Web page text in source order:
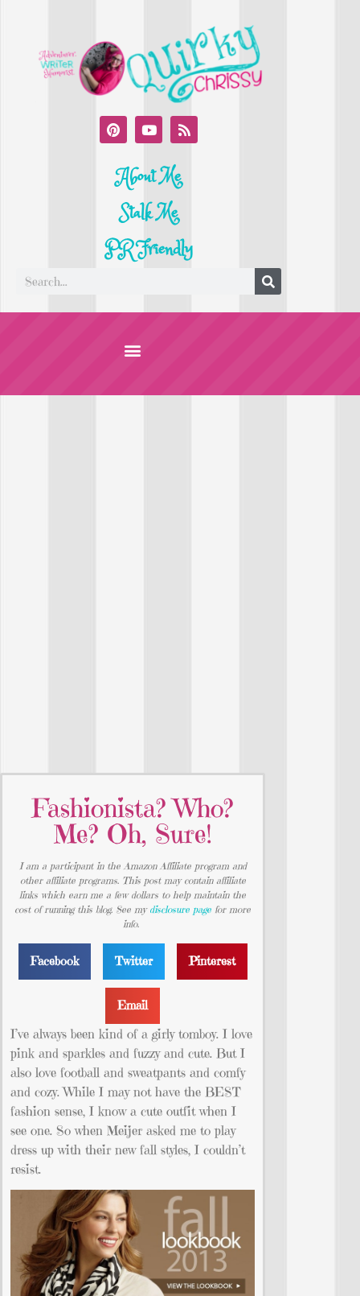
About Me
Stalk Me
PR Friendly
Fashionista? Who?
Me? Oh, Sure!
I am a participant in the Amazon Affiliate program and
other affiliate programs. This post may contain affiliate
links which earn me a few dollars to help maintain the
cost of running this blog. See my disclosure page for more
info.
Facebook Twitter Pinterest
Email
I’ve always been kind of a girly tomboy. I love
pink and sparkles and fuzzy and cute. But I
also love football and sweatpants and comfy
and cozy. While I may not have the BEST
fashion sense, I know a cute outfit when I
see one. So when Meijer asked me to play
dress up with their new fall styles, I couldn’t
resist.